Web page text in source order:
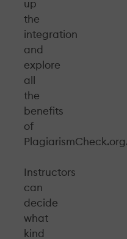
up
the
integration
and
explore
all
the
benefits
of
PlagiarismCheck.org.
Instructors
can
decide
what
kind